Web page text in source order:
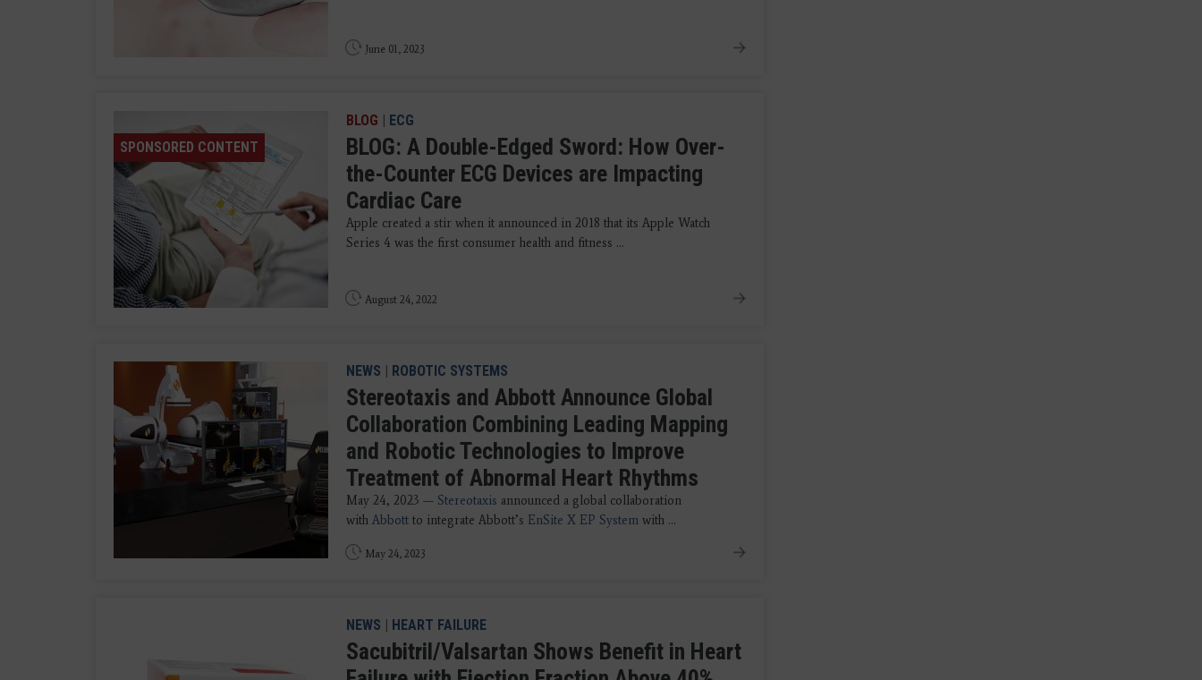
June 01, 2023
SPONSORED CONTENT
BLOG | ECG
BLOG: A Double-Edged Sword: How Over-
the-Counter ECG Devices are Impacting
Cardiac Care
Apple created a stir when it announced in 2018 that its Apple Watch
Series 4 was the first consumer health and fitness ...
August 24, 2022
NEWS | ROBOTIC SYSTEMS
Stereotaxis and Abbott Announce Global
Collaboration Combining Leading Mapping
and Robotic Technologies to Improve
Treatment of Abnormal Heart Rhythms
May 24, 2023 — Stereotaxis announced a global collaboration
with Abbott to integrate Abbott’s EnSite X EP System with ...
May 24, 2023
NEWS | HEART FAILURE
Sacubitril/Valsartan Shows Benefit in Heart